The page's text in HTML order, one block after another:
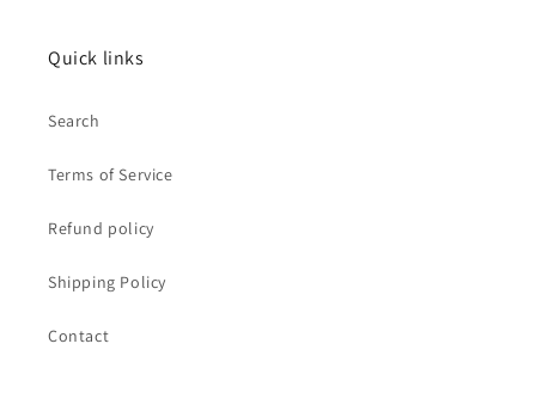
Quick links
Search
Terms of Service
Refund policy
Shipping Policy
Contact